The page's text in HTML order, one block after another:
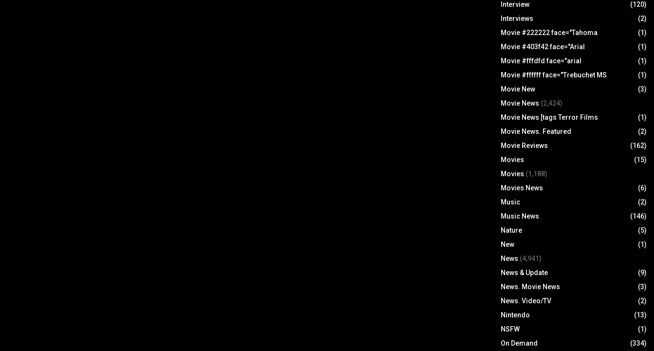
Interview
(120)
Interviews
(2)
Movie #222222 face="Tahoma
(1)
Movie #403f42 face="Arial
(1)
Movie #fffdfd face="arial
(1)
Movie #ffffff face="Trebuchet MS
(1)
Movie New
(3)
Movie News (2,424)
Movie News [tags Terror Films
(1)
Movie News. Featured
(2)
Movie Reviews
(162)
Movies
(15)
Movies (1,188)
Movies News
(6)
Music
(2)
Music News
(146)
Nature
(5)
New
(1)
News (4,941)
News & Update
(9)
News. Movie News
(3)
News. Video/TV
(2)
Nintendo
(13)
NSFW
(1)
On Demand
(334)